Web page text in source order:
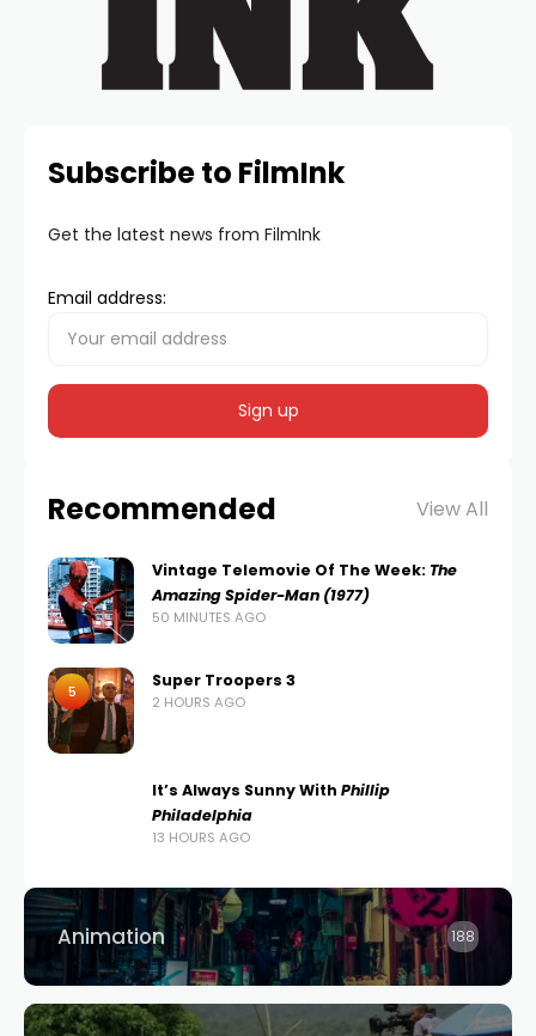
Subscribe to FilmInk
Get the latest news from FilmInk
Email address:
Recommended View All
Vintage Telemovie Of The Week: The
Amazing Spider-Man (1977)
50 MINUTES AGO
5
Super Troopers 3
2 HOURS AGO
It’s Always Sunny With Phillip
Philadelphia
13 HOURS AGO
Animation 188